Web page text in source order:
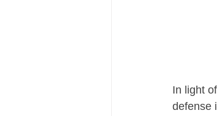
In light
defense